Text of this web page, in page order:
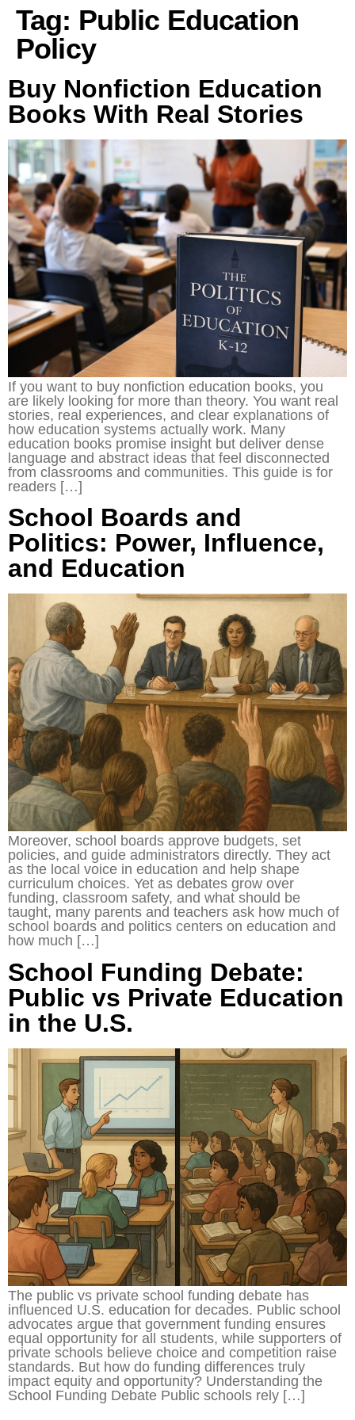
Tag: Public Education
Policy
Buy Nonfiction Education
Books With Real Stories
If you want to buy nonfiction education books, you
are likely looking for more than theory. You want real
stories, real experiences, and clear explanations of
how education systems actually work. Many
education books promise insight but deliver dense
language and abstract ideas that feel disconnected
from classrooms and communities. This guide is for
readers […]
School Boards and
Politics: Power, Influence,
and Education
Moreover, school boards approve budgets, set
policies, and guide administrators directly. They act
as the local voice in education and help shape
curriculum choices. Yet as debates grow over
funding, classroom safety, and what should be
taught, many parents and teachers ask how much of
school boards and politics centers on education and
how much […]
School Funding Debate:
Public vs Private Education
in the U.S.
The public vs private school funding debate has
influenced U.S. education for decades. Public school
advocates argue that government funding ensures
equal opportunity for all students, while supporters of
private schools believe choice and competition raise
standards. But how do funding differences truly
impact equity and opportunity? Understanding the
School Funding Debate Public schools rely […]